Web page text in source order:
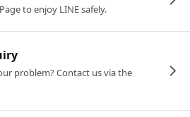
to enjoy LINE safely.
problem? Contact us via the